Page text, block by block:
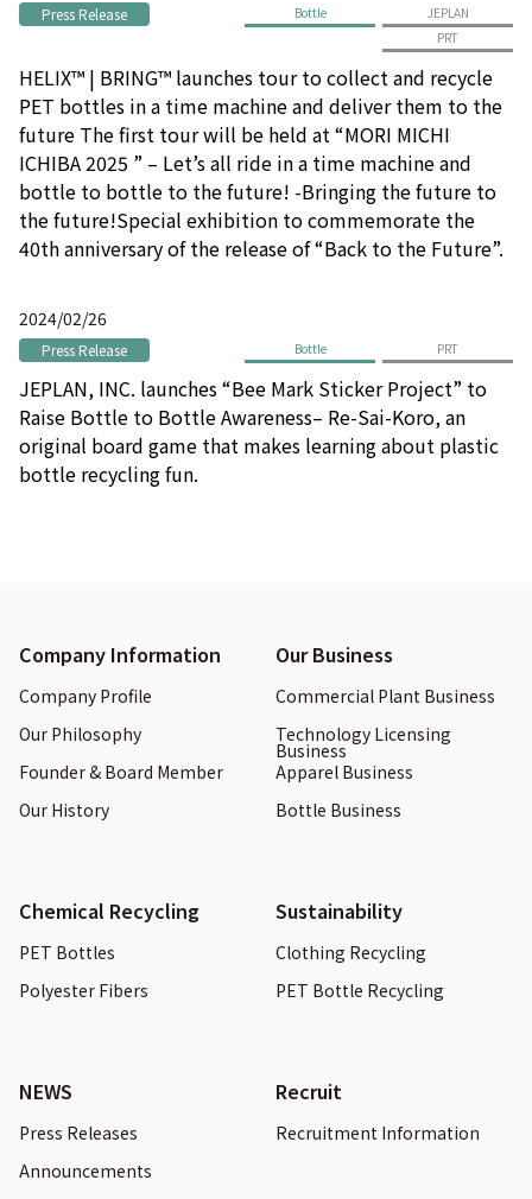
Press Release Bottle
JEPLAN
PRT
HELIX™ | BRING™ launches tour to collect and recycle
PET bottles in a time machine and deliver them to the
future The first tour will be held at “MORI MICHI
ICHIBA 2025 ” – Let’s all ride in a time machine and
bottle to bottle to the future! -Bringing the future to
the future!Special exhibition to commemorate the
40th anniversary of the release of “Back to the Future”.
2024/02/26
Press Release Bottle PRT
JEPLAN, INC. launches “Bee Mark Sticker Project” to
Raise Bottle to Bottle Awareness– Re-Sai-Koro, an
original board game that makes learning about plastic
bottle recycling fun.
Company Information
Company Profile
Our Philosophy
Founder & Board Member
Our History
Our Business
Commercial Plant Business
Technology Licensing
Business
Apparel Business
Bottle Business
Chemical Recycling
PET Bottles
Polyester Fibers
Sustainability
Clothing Recycling
PET Bottle Recycling
NEWS
Press Releases
Announcements
Recruit
Recruitment Information